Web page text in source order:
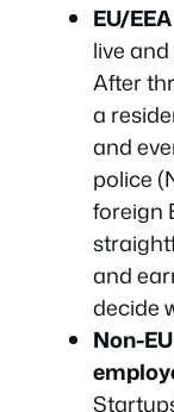
EU/
live
After
a
and
police
foreign
and
decide
Non-